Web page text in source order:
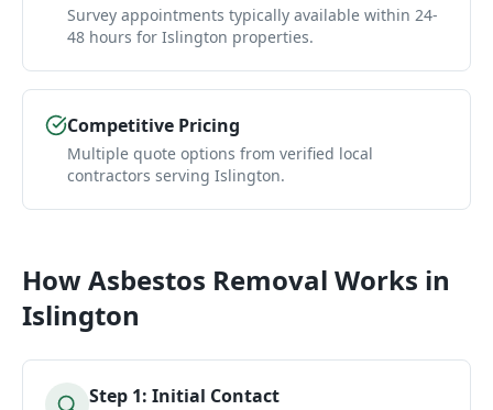
Survey appointments typically available within 24-
48 hours for Islington properties.
Competitive Pricing
Multiple quote options from verified local
contractors serving Islington.
HowAsbestos Removal Works in
Islington
Step 1: Initial Contact